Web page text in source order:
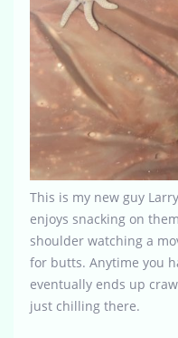
This is my new guy
enjoys snacking on
shoulder watching a
for butts. Anytime you
eventually ends up
just chilling there.